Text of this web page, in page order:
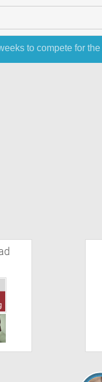
to compete for the